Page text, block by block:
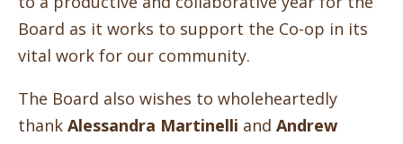
Board as it works to support the Co-op in its
vital work for our community.
The Board also wishes to wholeheartedly
thank Alessandra Martinelli and Andrew